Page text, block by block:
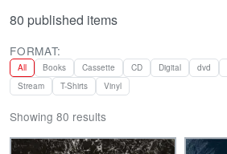
80 published items
FORMAT:
All Books Cassette CD Digital dvd
Stream
T-Shirts Vinyl
Showing 80 results